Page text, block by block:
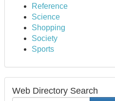
Reference
Science
Shopping
Society
Sports
Web Directory Search